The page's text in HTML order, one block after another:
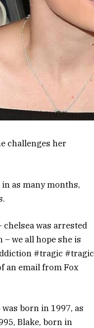
challenges her
as many months,
was arrested
we all hope she is
#tragic #tragic
an email from Fox
born in 1997, as
Blake, born in